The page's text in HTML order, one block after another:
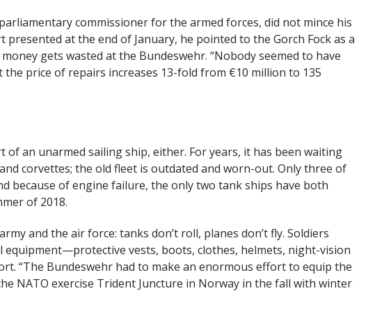
commissioner for the armed forces, did not mince his
at the end of January, he pointed to the Gorch Fock as a
gets wasted at the Bundeswehr. “Nobody seemed to have
the price of repairs increases 13-fold from €10 million to 135
of an unarmed sailing ship, either. For years, it has been waiting
corvettes; the old fleet is outdated and worn-out. Only three of
because of engine failure, the only two tank ships have both
of 2018.
and the air force: tanks don’t roll, planes don’t fly. Soldiers
equipment—protective vests, boots, clothes, helmets, night-vision
“The Bundeswehr had to make an enormous effort to equip the
NATO exercise Trident Juncture in Norway in the fall with winter